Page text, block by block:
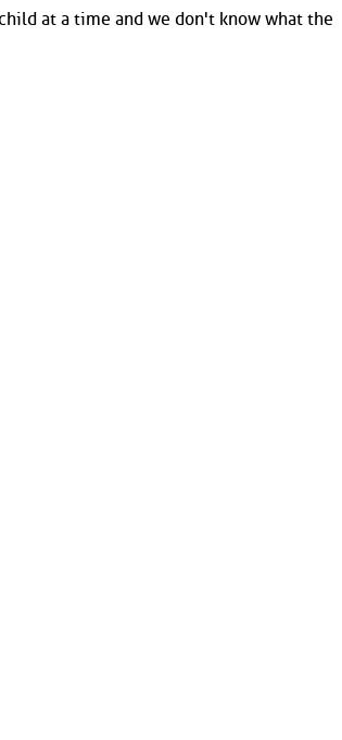
at a time and we don't know what the